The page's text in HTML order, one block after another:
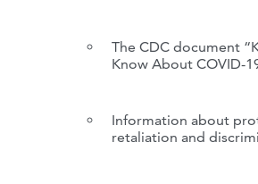
The CDC document
Know About COVID-
Information about
retaliation and